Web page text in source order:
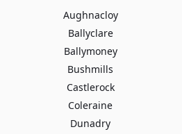
Aughnacloy
Ballyclare
Ballymoney
Bushmills
Castlerock
Coleraine
Dunadry